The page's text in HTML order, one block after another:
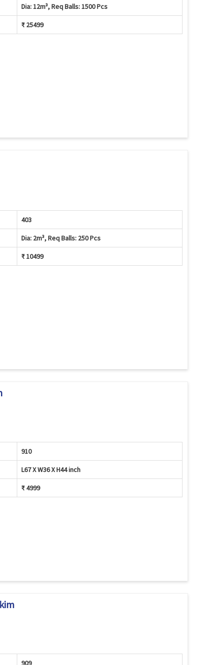
Dia: 12m³, Req Balls: 1500 Pcs
₹ 25499
403
Dia: 2m³, Req Balls: 250 Pcs
₹ 10499
910
L67 X W36 X H44 inch
₹ 4999
909